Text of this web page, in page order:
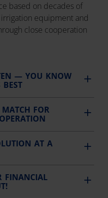
based on decades of
equipment and
close cooperation
— YOU KNOW
FOR
AT A
FINANCIAL